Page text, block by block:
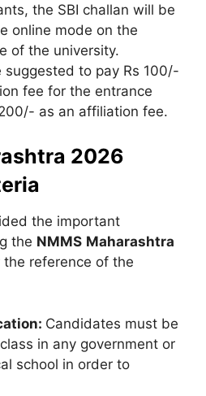
the SBI challan will be
online mode on the
of the university.
suggested to pay Rs 100/-
fee for the entrance
as an affiliation fee.
2026
the important
the NMMS Maharashtra
the reference of the
Candidates must be
in any government or
school in order to